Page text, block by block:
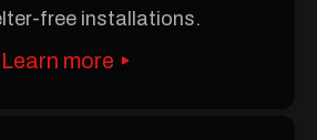
free installations.
Learn more